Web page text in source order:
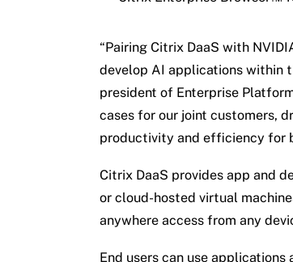
“Pairing Citrix DaaS with
develop AI applications within
president of Enterprise
cases for our joint customers,
productivity and efficiency for
Citrix DaaS provides app and
or cloud-hosted virtual
anywhere access from any
End users can use